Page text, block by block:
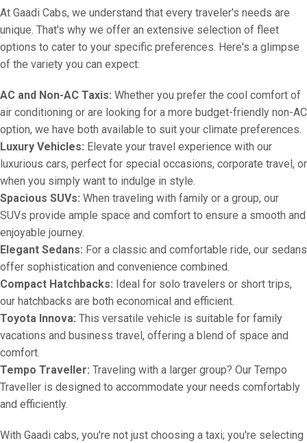
At Gaadi Cabs, we understand that every traveler's needs are
unique. That's why we offer an extensive selection of fleet
options to cater to your specific preferences. Here's a glimpse
of the variety you can expect:
AC and Non-AC Taxis: Whether you prefer the cool comfort of
air conditioning or are looking for a more budget-friendly non-AC
option, we have both available to suit your climate preferences.
Luxury Vehicles: Elevate your travel experience with our
luxurious cars, perfect for special occasions, corporate travel, or
when you simply want to indulge in style.
Spacious SUVs: When traveling with family or a group, our
SUVs provide ample space and comfort to ensure a smooth and
enjoyable journey.
Elegant Sedans: For a classic and comfortable ride, our sedans
offer sophistication and convenience combined.
Compact Hatchbacks: Ideal for solo travelers or short trips,
our hatchbacks are both economical and efficient.
Toyota Innova: This versatile vehicle is suitable for family
vacations and business travel, offering a blend of space and
comfort.
Tempo Traveller: Traveling with a larger group? Our Tempo
Traveller is designed to accommodate your needs comfortably
and efficiently.
With Gaadi cabs, you're not just choosing a taxi; you're selecting